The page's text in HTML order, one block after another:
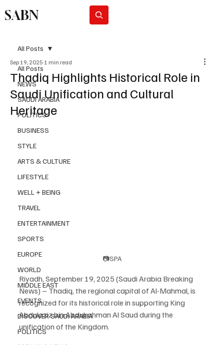
SABN
All Posts
NEWS
SAUDI ARABIA
POLITICS
BUSINESS
STYLE
ARTS & CULTURE
LIFESTYLE
WELL + BEING
TRAVEL
ENTERTAINMENT
SPORTS
EUROPE
WORLD
MIDDLE EAST
EVENTS
DISCOVER SAUDI ARABIA
POLITICS
All Posts
Thadiq Highlights Historical Role in
Saudi Unification and Cultural
Heritage
Sep 19, 2025 1 min read
📷SPA
Riyadh, September 19, 2025 (Saudi Arabia Breaking
News) – Thadiq, the regional capital of Al-Mahmal, is
recognized for its historical role in supporting King
Abdulaziz bin Abdulrahman Al Saud during the
unification of the Kingdom.